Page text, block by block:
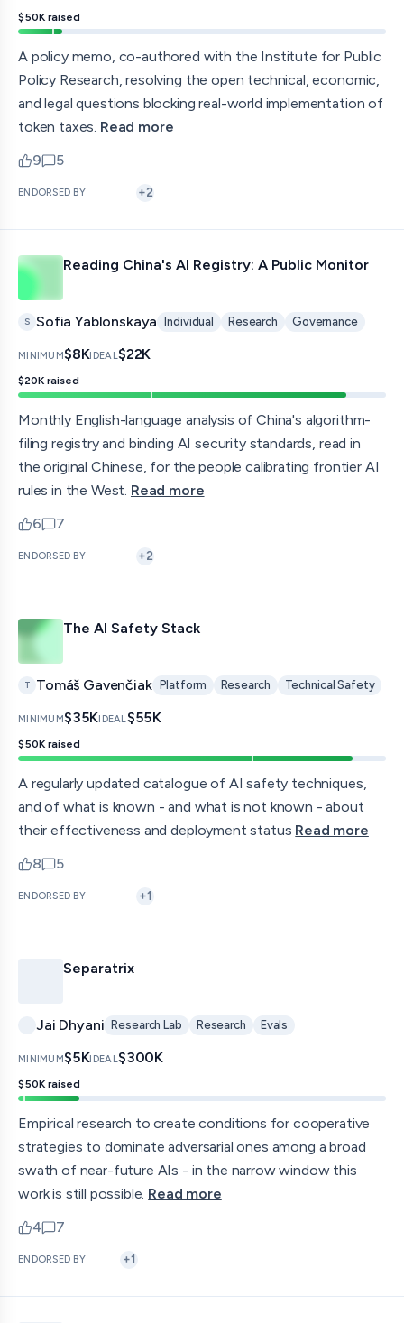
$50K raised
A policy memo, co-authored with the Institute for Public
Policy Research, resolving the open technical, economic,
and legal questions blocking real-world implementation of
token taxes. Read more
9
upvotes
5
comments — jump to discussion
ENDORSED BY +2
Reading China's AI Registry: A Public Monitor
S Sofia Yablonskaya Individual Research Governance
MINIMUM$8KIDEAL$22K
$20K raised
Monthly English-language analysis of China's algorithm-
filing registry and binding AI security standards, read in
the original Chinese, for the people calibrating frontier AI
rules in the West. Read more
6
upvotes
7
comments — jump to discussion
ENDORSED BY +2
The AI Safety Stack
T Tomáš Gavenčiak Platform Research Technical Safety
MINIMUM$35KIDEAL$55K
$50K raised
A regularly updated catalogue of AI safety techniques,
and of what is known - and what is not known - about
their effectiveness and deployment status Read more
8
upvotes
5
comments — jump to discussion
ENDORSED BY +1
Separatrix
Jai Dhyani Research Lab Research Evals
MINIMUM$5KIDEAL$300K
$50K raised
Empirical research to create conditions for cooperative
strategies to dominate adversarial ones among a broad
swath of near-future AIs - in the narrow window this
work is still possible. Read more
4
upvotes
7
comments — jump to discussion
ENDORSED BY +1